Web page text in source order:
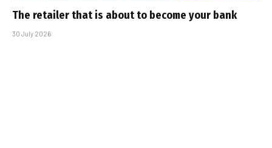
The retailer that is about to become your bank
30 July 2026